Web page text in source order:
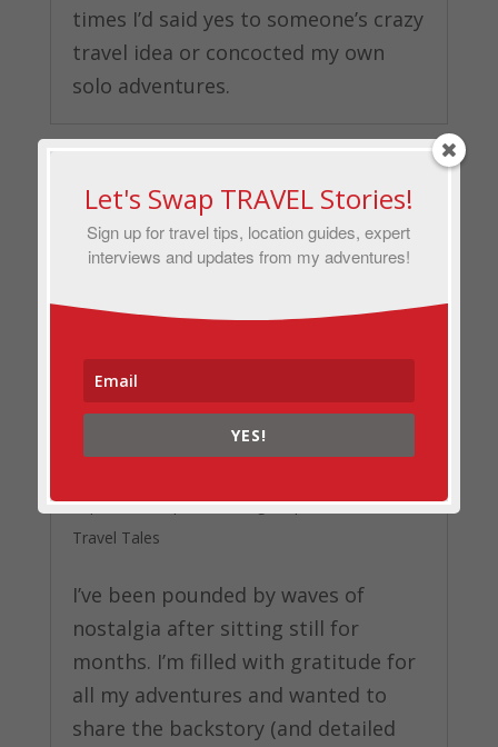
times I’d said yes to someone’s crazy
travel idea or concocted my own
solo adventures.
The Story Behind My Favorite Travel
Sep 16, 2020|Photo Blog,Top Travel Advice,
Travel Tales
I’ve been pounded by waves of
nostalgia after sitting still for
months. I’m filled with gratitude for
all my adventures and wanted to
share the backstory (and detailed
Let's Swap TRAVEL Stories!
Sign up for travel tips, location guides, expert
interviews and updates from my adventures!
YES!